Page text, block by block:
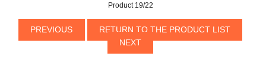
Product 19/22
PREVIOUS
RETURN TO THE PRODUCT LIST
NEXT